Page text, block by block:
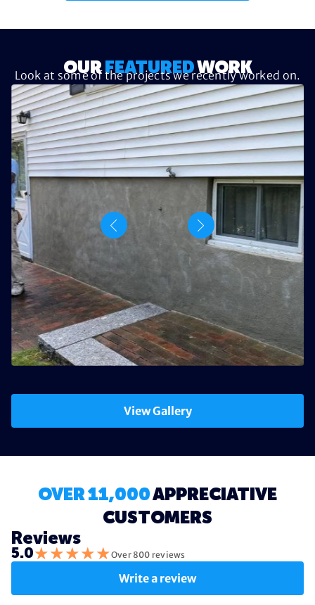
OUR FEATUREDWORK
Look at some of the projects we recently worked on.
View Gallery
OVER 11,000APPRECIATIVE
CUSTOMERS
Reviews
5.0★★★★★Over 800 reviews
Write a review